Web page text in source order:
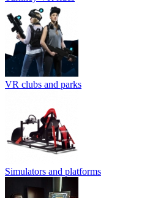
VR clubs and parks
Simulators and platforms